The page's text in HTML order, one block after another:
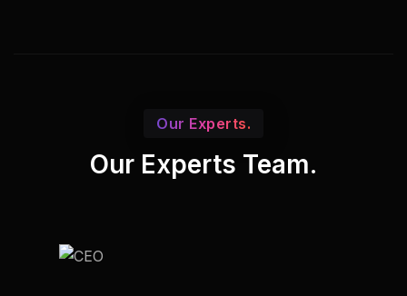
Our Experts.
Our Experts Team.